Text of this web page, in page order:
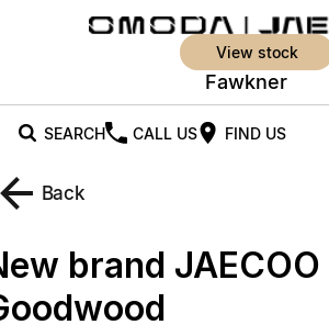
view stock
Fawkner
SEARCH CALL US FIND US
New Vehicles
Jaecoo J5
From $25,990* Driveaway.
Offers
Back
brand